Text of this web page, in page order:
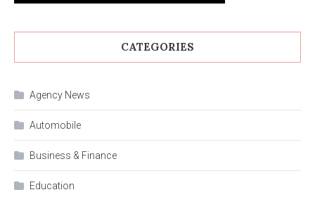
CATEGORIES
Agency News
Automobile
Business & Finance
Education